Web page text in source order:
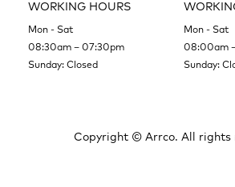
WORKING HOURS
Mon - Sat
08:30am – 07:30pm
Sunday: Closed
Mon - Sat
08:00am
Sunday:
Copyright ©Arrco. All rights